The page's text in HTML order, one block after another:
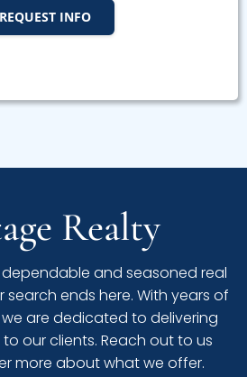
REQUEST INFO
Realty
dependable and seasoned real
ends here. With years of
are dedicated to delivering
our clients. Reach out to us
more about what we offer.